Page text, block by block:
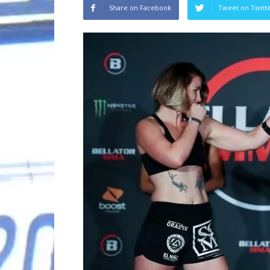
Share on Facebook Tweet on